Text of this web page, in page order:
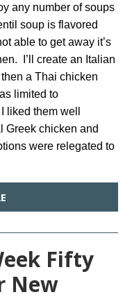
any number of soups
soup is flavored
able to get away it’s
I’ll create an Italian
a Thai chicken
limited to
liked them well
Greek chicken and
were relegated to
Fifty
New